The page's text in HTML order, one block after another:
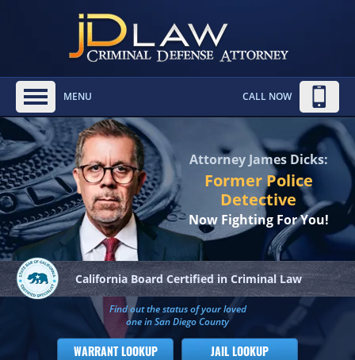
MENU CALL NOW
Attorney James Dicks:
Former Police
Detective
Now Fighting For You!
California Board Certified in Criminal Law
Find out the status of your loved
one in San Diego County
WARRANT LOOKUP JAIL LOOKUP